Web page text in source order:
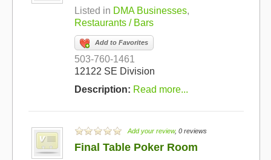
Listed in DMA Businesses,
Restaurants / Bars
Add to Favorites
503-760-1461
12122 SE Division
Description: Read more...
Add your review, 0 reviews
Final Table Poker Room